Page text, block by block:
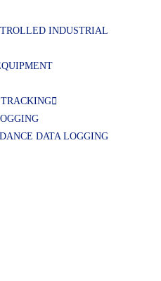
INDUSTRIAL
DATA LOGGING